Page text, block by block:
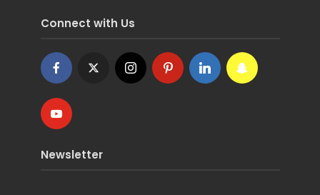
Connect with Us
Newsletter